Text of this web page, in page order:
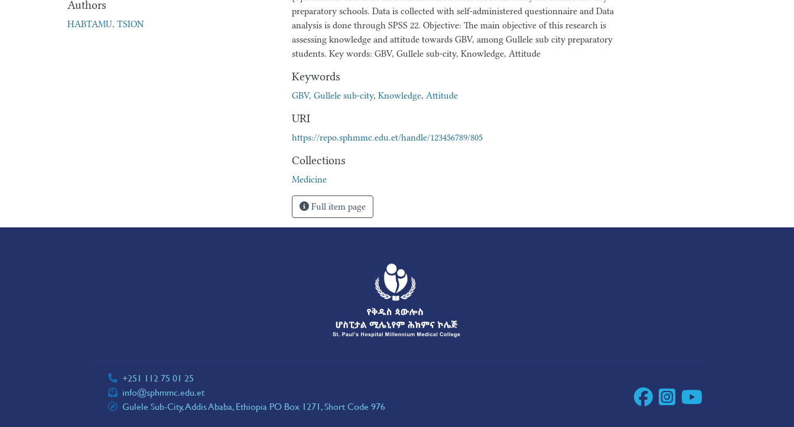
Authors
HABTAMU, TSION
preparatory schools. Data is collected with self-administered questionnaire and Data
analysis is done through SPSS 22. Objective: The main objective of this research is
assessing knowledge and attitude towards GBV, among Gullele sub city preparatory
students. Key words: GBV, Gullele sub-city, Knowledge, Attitude
Keywords
GBV, Gullele sub-city, Knowledge, Attitude
URI
https://repo.sphmmc.edu.et/handle/123456789/805
Collections
Medicine
Full item page
+251 112 75 01 25
info@sphmmc.edu.et
Gulele Sub-City, Addis Ababa, Ethiopia PO Box 1271, Short Code 976